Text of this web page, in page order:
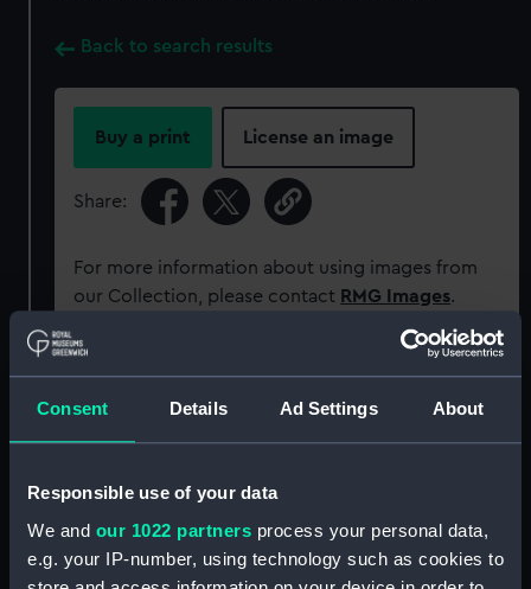
Consent Details Ad Settings About
Responsible use of your data
We and our 1022 partners process your personal data,
e.g. your IP-number, using technology such as cookies to
Back to search results
Buy a print License an image
Share:
For more information about using images from
our Collection, please contact RMG Images.
Object details
Type: Medal